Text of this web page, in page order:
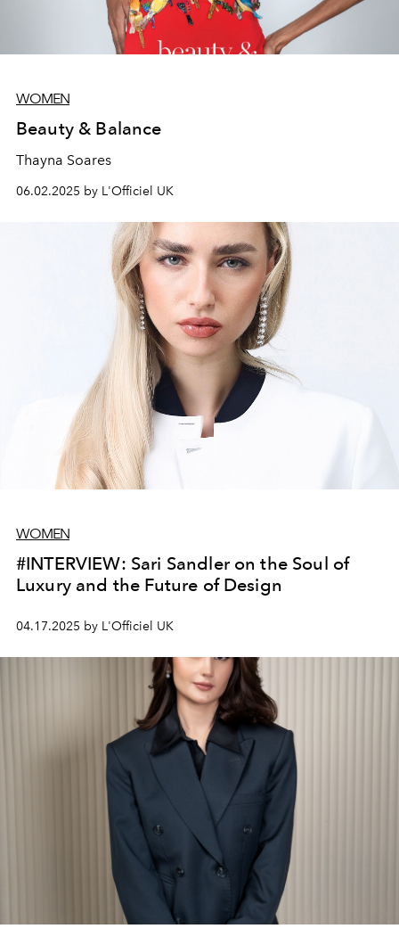
WOMEN
Beauty & Balance
Thayna Soares
06.02.2025 by L'Officiel UK
WOMEN
#INTERVIEW: Sari Sandler on the Soul of
Luxury and the Future of Design
04.17.2025 by L'Officiel UK